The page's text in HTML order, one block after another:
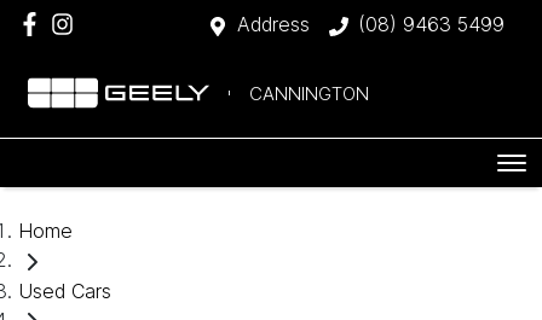
Address (08) 9463 5499
CANNINGTON
Home
Used Cars